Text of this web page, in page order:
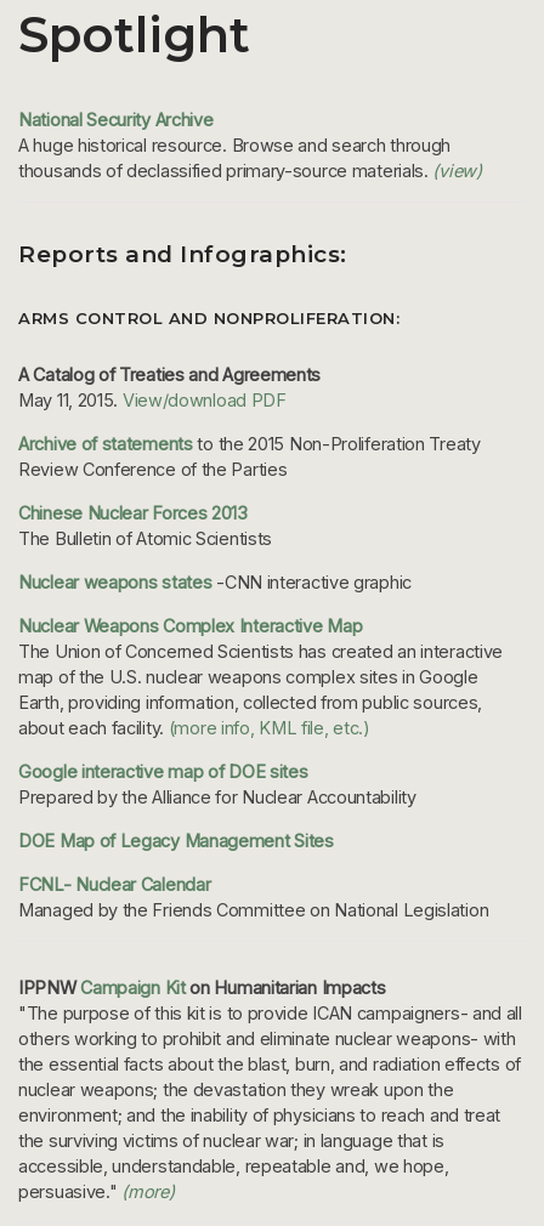
Spotlight
National Security Archive
A huge historical resource. Browse and search through
thousands of declassified primary-source materials. (view)
Reports and Infographics:
ARMS CONTROL AND NONPROLIFERATION:
A Catalog of Treaties and Agreements
May 11, 2015. View/download PDF
Archive of statementsto the 2015 Non-Proliferation Treaty
Review Conference of the Parties
Chinese Nuclear Forces 2013
The Bulletin of Atomic Scientists
Nuclear weapons states-CNN interactive graphic
Nuclear Weapons Complex Interactive Map
The Union of Concerned Scientists has created an interactive
map of the U.S. nuclear weapons complex sites in Google
Earth, providing information, collected from public sources,
about each facility. (more info, KML file, etc.)
Google interactive map of DOE sites
Prepared by the Alliance for Nuclear Accountability
DOE Map of Legacy Management Sites
FCNL- Nuclear Calendar
Managed by the Friends Committee on National Legislation
IPPNWCampaign Kiton Humanitarian Impacts
"The purpose of this kit is to provide ICAN campaigners- and all
others working to prohibit and eliminate nuclear weapons- with
the essential facts about the blast, burn, and radiation effects of
nuclear weapons; the devastation they wreak upon the
environment; and the inability of physicians to reach and treat
the surviving victims of nuclear war; in language that is
accessible, understandable, repeatable and, we hope,
persuasive." (more)